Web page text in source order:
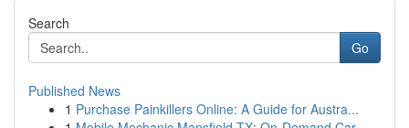
Search
Go
Published News
1 Purchase Painkillers Online: A Guide for Austra...